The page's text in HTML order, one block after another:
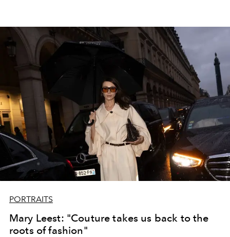
PORTRAITS
Mary Leest: "Couture takes us back to the
roots of fashion"